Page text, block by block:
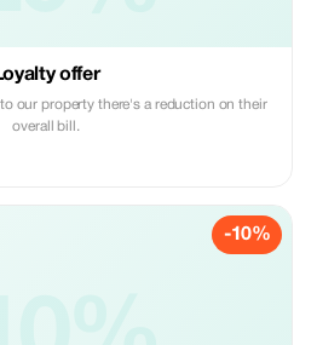
offer
our property there's a reduction on their
overall bill.
-10%